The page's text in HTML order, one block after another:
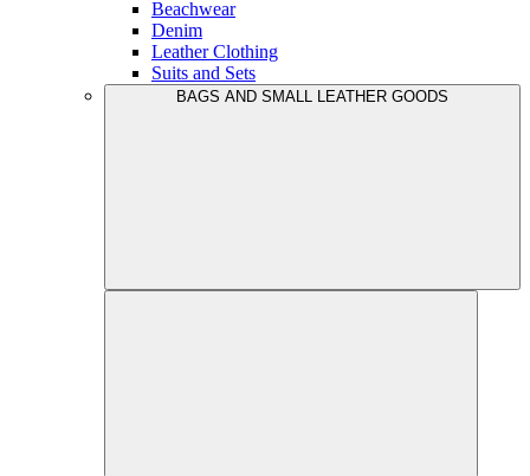
Beachwear
Denim
Leather Clothing
Suits and Sets
BAGS AND SMALL LEATHER GOODS